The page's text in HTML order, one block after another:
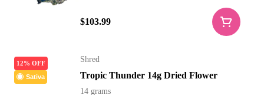
$103.99
12% OFF
Sativa
Shred
Tropic Thunder 14g Dried Flower
14 grams